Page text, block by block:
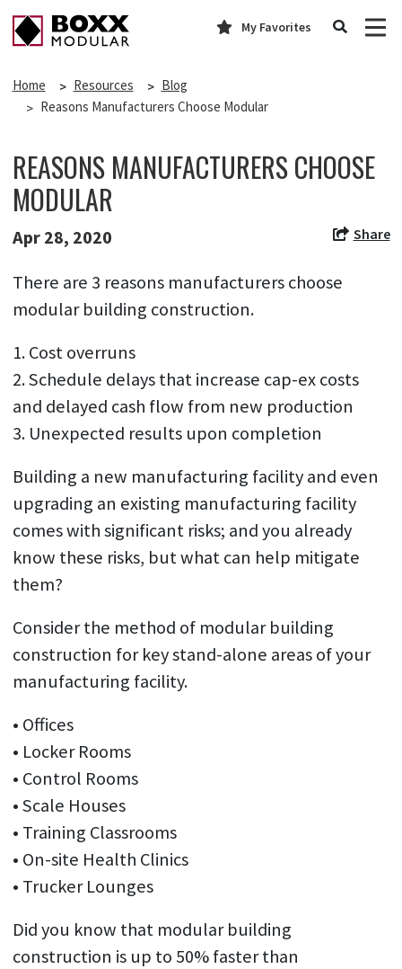
My Favorites
Home Resources
Blog
Reasons Manufacturers Choose Modular
REASONS MANUFACTURERS CHOOSE
MODULAR
Apr 28, 2020 Share
There are 3 reasons manufacturers choose
modular building construction.
1. Cost overruns
2. Schedule delays that increase cap-ex costs
and delayed cash flow from new production
3. Unexpected results upon completion
Building a new manufacturing facility and even
upgrading an existing manufacturing facility
comes with significant risks; and you already
know these risks, but what can help mitigate
them?
Consider the method of modular building
construction for key stand-alone areas of your
manufacturing facility.
• Offices
• Locker Rooms
• Control Rooms
• Scale Houses
• Training Classrooms
• On-site Health Clinics
• Trucker Lounges
Did you know that modular building
construction is up to 50% faster than